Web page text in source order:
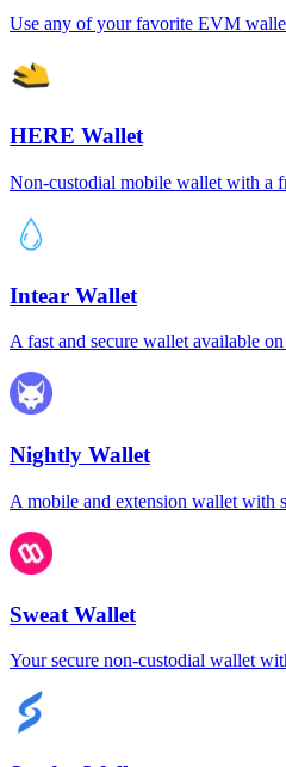
Use any of your favorite EVM
HERE Wallet
Non-custodial mobile wallet with a
Intear Wallet
A fast and secure wallet available
Nightly Wallet
A mobile and extension wallet with
Sweat Wallet
Your secure non-custodial wallet